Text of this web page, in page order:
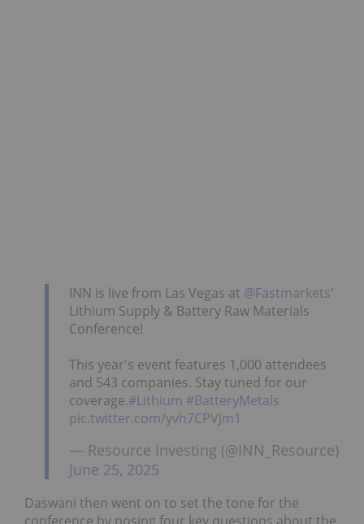
INN is live from Las Vegas at @Fastmarkets'
Lithium Supply & Battery Raw Materials
Conference!
This year's event features 1,000 attendees
and 543 companies. Stay tuned for our
coverage.#Lithium #BatteryMetals
pic.twitter.com/yvh7CPVJm1
— Resource Investing (@INN_Resource)
June 25, 2025
Daswani then went on to set the tone for the
conference by posing four key questions about the